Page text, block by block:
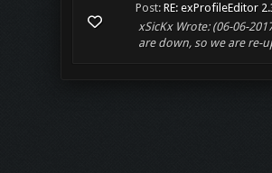
Post: RE: exProfileEditor
xSicKx Wrote: (06-06-
are down, so we are re-